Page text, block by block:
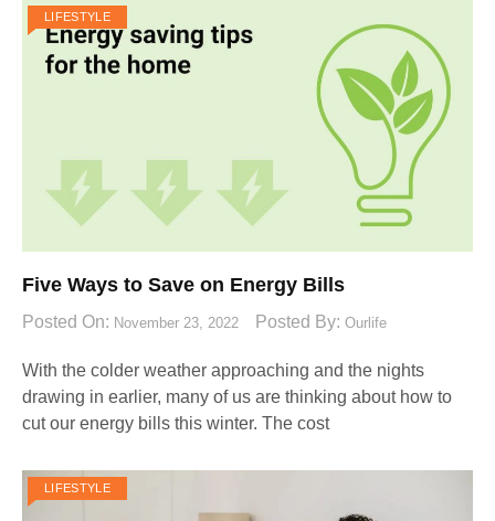
LIFESTYLE
Five Ways to Save on Energy Bills
Posted On: November 23, 2022 Posted By: Ourlife
With the colder weather approaching and the nights
drawing in earlier, many of us are thinking about how to
cut our energy bills this winter. The cost
LIFESTYLE